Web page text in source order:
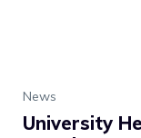
News
University